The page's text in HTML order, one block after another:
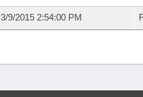
3/9/2015 2:54:00 PM